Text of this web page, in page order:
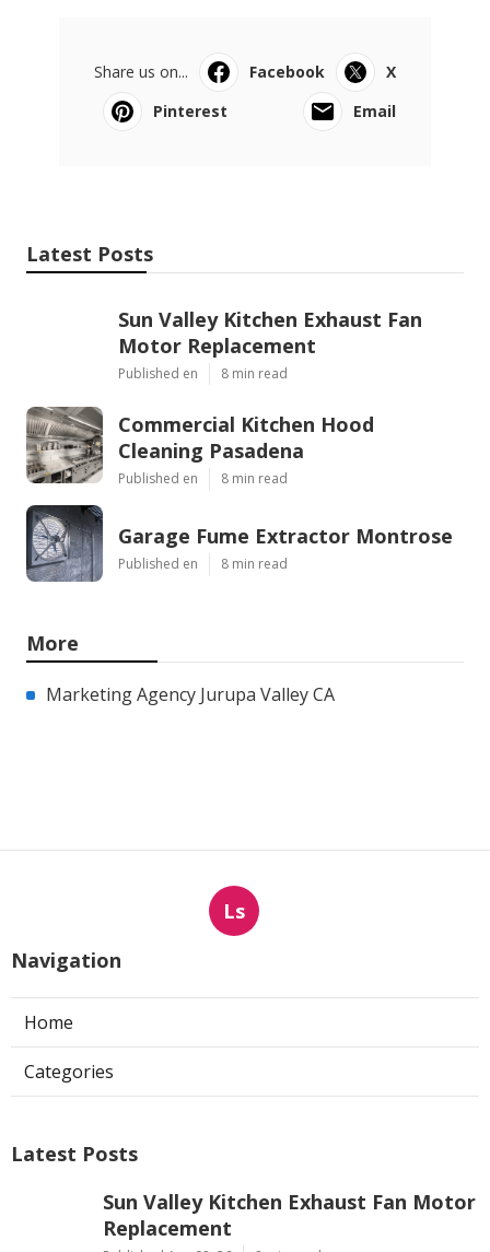
Share us on... Facebook
X
Pinterest
Email
Latest Posts
Sun Valley Kitchen Exhaust Fan
Motor Replacement
Published en 8 min read
Commercial Kitchen Hood
Cleaning Pasadena
Published en 8 min read
Garage Fume Extractor Montrose
Published en 8 min read
More
Marketing Agency Jurupa Valley CA
Ls
Navigation
Home
Categories
Latest Posts
Sun Valley Kitchen Exhaust Fan Motor
Replacement